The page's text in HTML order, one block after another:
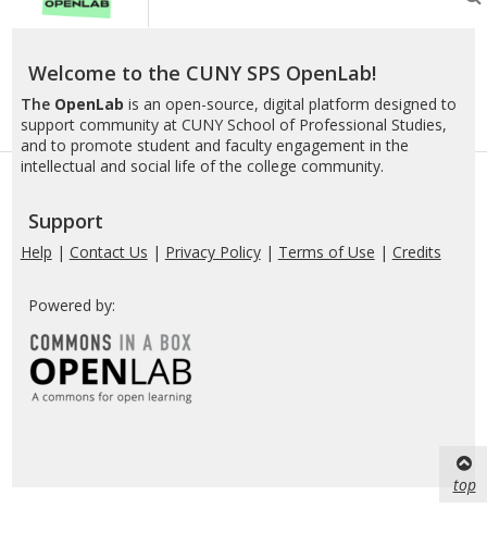
OpenLab
Welcome to the CUNY SPS OpenLab!
The OpenLab is an open-source, digital platform designed to
support community at CUNY School of Professional Studies,
and to promote student and faculty engagement in the
intellectual and social life of the college community.
Support
Help | Contact Us | Privacy Policy| Terms of Use | Credits
Powered by:
top